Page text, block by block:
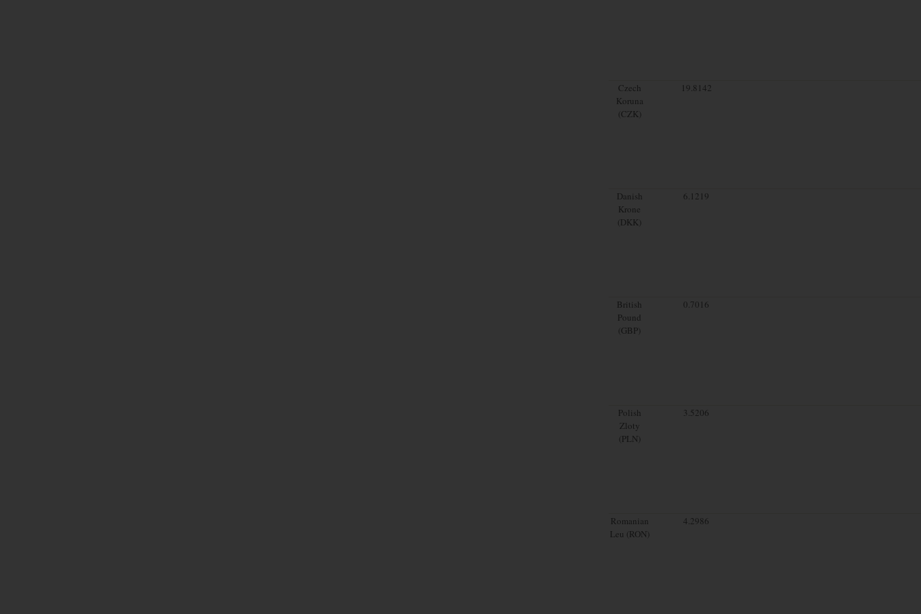
Czech
Koruna
(CZK)
19.8142
Danish
Krone
(DKK)
6.1219
British
Pound
(GBP)
0.7016
Polish
Zloty
(PLN)
3.5206
Romanian
Leu (RON)
4.2986